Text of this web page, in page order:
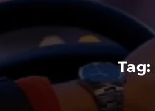
Tag: